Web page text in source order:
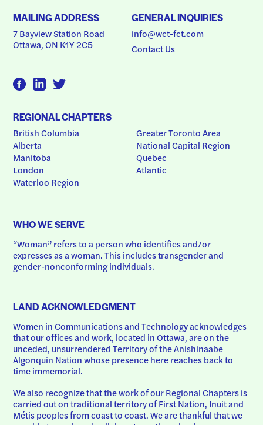
MAILING ADDRESS
7 Bayview Station Road
Ottawa, ON K1Y 2C5
GENERAL INQUIRIES
info@wct-fct.com
Contact Us
REGIONAL CHAPTERS
British Columbia
Alberta
Manitoba
London
Waterloo Region
Greater Toronto Area
National Capital Region
Quebec
Atlantic
WHO WE SERVE
“Woman” refers to a person who identifies and/or
expresses as a woman. This includes transgender and
gender-nonconforming individuals.
LAND ACKNOWLEDGMENT
Women in Communications and Technology acknowledges
that our offices and work, located in Ottawa, are on the
unceded, unsurrendered Territory of the Anishinaabe
Algonquin Nation whose presence here reaches back to
time immemorial.
We also recognize that the work of our Regional Chapters is
carried out on traditional territory of First Nation, Inuit and
Métis peoples from coast to coast. We are thankful that we